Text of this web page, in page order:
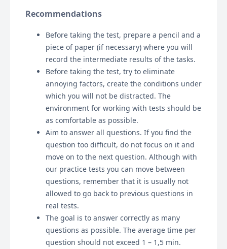
Recommendations
Before taking the test, prepare a pencil and a
piece of paper (if necessary) where you will
record the intermediate results of the tasks.
Before taking the test, try to eliminate
annoying factors, create the conditions under
which you will not be distracted. The
environment for working with tests should be
as comfortable as possible.
Aim to answer all questions. If you find the
question too difficult, do not focus on it and
move on to the next question. Although with
our practice tests you can move between
questions, remember that it is usually not
allowed to go back to previous questions in
real tests.
The goal is to answer correctly as many
questions as possible. The average time per
question should not exceed 1 – 1,5 min.